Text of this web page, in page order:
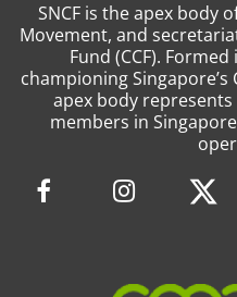
SNCF is the apex body
Movement, and
Fund (CCF).
championing
apex body
members in